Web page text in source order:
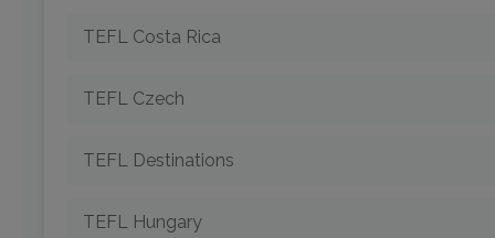
TEFL Costa Rica
TEFL Czech
TEFL Destinations
TEFL Hungary